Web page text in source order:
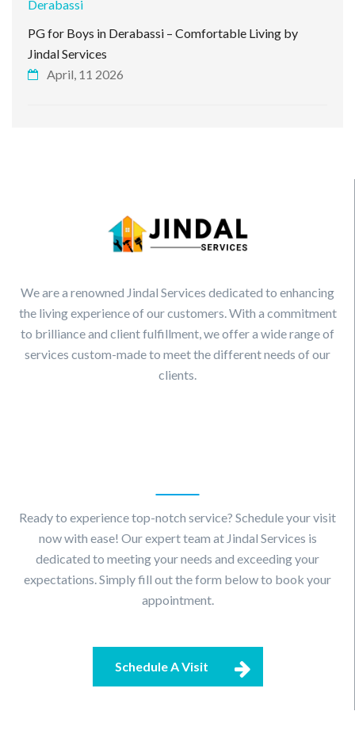
PG for Boys in Derabassi – Comfortable Living by
Jindal Services
April, 11 2026
We are a renowned Jindal Services dedicated to enhancing
the living experience of our customers. With a commitment
to brilliance and client fulfillment, we offer a wide range of
services custom-made to meet the different needs of our
clients.
Ready to experience top-notch service? Schedule your visit
now with ease! Our expert team at Jindal Services is
dedicated to meeting your needs and exceeding your
expectations. Simply fill out the form below to book your
appointment.
Schedule A Visit